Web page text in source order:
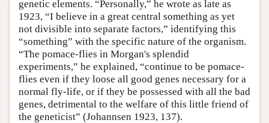
genetic elements. “Personally,” he wrote as late as
1923, “I believe in a great central something as yet
not divisible into separate factors,” identifying this
“something” with the specific nature of the organism.
“The pomace-flies in Morgan's splendid
experiments,” he explained, “continue to be pomace-
flies even if they loose all good genes necessary for a
normal fly-life, or if they be possessed with all the bad
genes, detrimental to the welfare of this little friend of
the geneticist” (Johannsen 1923, 137).